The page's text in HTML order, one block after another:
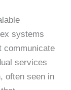
systems
communicate
services
often seen in